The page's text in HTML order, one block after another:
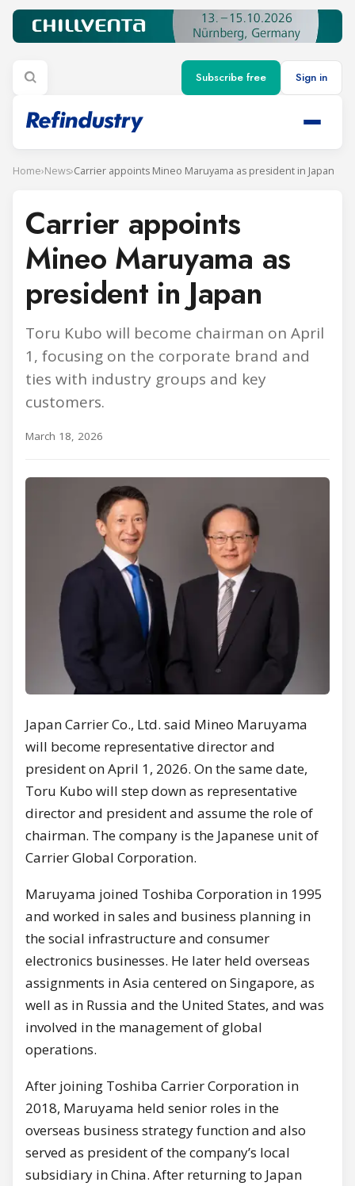
Subscribe free Sign in
Home›News›Carrier appoints Mineo Maruyama as president in Japan
Carrier appoints
Mineo Maruyama as
president in Japan
Toru Kubo will become chairman on April
1, focusing on the corporate brand and
ties with industry groups and key
customers.
March 18, 2026
Japan Carrier Co., Ltd. said Mineo Maruyama
will become representative director and
president on April 1, 2026. On the same date,
Toru Kubo will step down as representative
director and president and assume the role of
chairman. The company is the Japanese unit of
Carrier Global Corporation.
Maruyama joined Toshiba Corporation in 1995
and worked in sales and business planning in
the social infrastructure and consumer
electronics businesses. He later held overseas
assignments in Asia centered on Singapore, as
well as in Russia and the United States, and was
involved in the management of global
operations.
After joining Toshiba Carrier Corporation in
2018, Maruyama held senior roles in the
overseas business strategy function and also
served as president of the company’s local
subsidiary in China. After returning to Japan